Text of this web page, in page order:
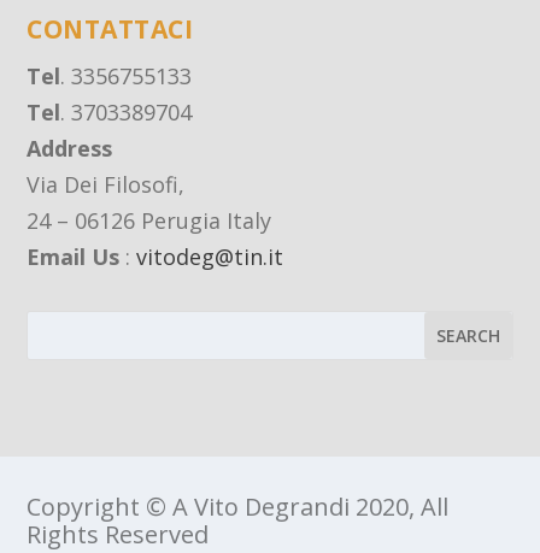
CONTATTACI
Tel. 3356755133
Tel. 3703389704
Address
Via Dei Filosofi,
24 – 06126 Perugia Italy
Email Us :vitodeg@tin.it
Copyright © A Vito Degrandi 2020, All
Rights Reserved